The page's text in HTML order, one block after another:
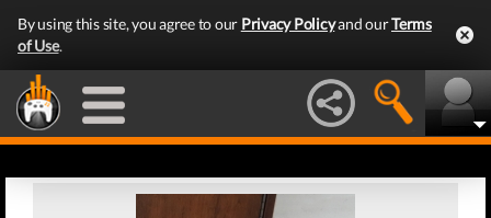
By using this site, you agree to our Privacy Policyand ourTerms
of Use.